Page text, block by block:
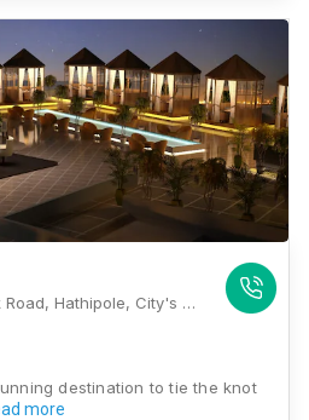
Arvanah, Chohtta Chetak Road, Hathipole, City's Prime Health Care Area, Udaipur, Rajasthan 313001, Udaipur
destination to tie the knot
more